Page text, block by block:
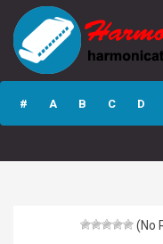
Why Don T
GP4 Guitar
Tab
# A B C D
(No